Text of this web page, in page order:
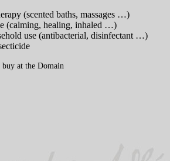
(scented baths, massages …)
(calming, healing, inhaled …)
use (antibacterial, disinfectant …)
at the Domain